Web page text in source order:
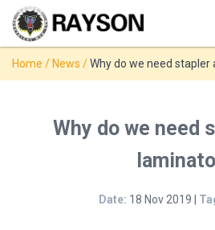
PRODUCTS
Home / News /Why do we need stapler
Why do we need
Date: 18 Nov 2019 |
Products
◉ Stapler
Binder